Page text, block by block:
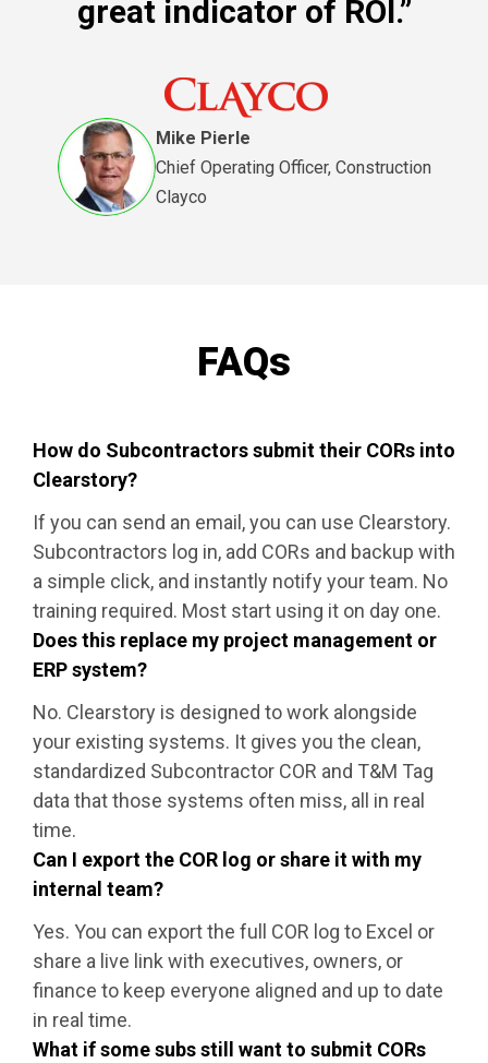
great indicator of ROI.”
Mike Pierle
Chief Operating Officer, Construction
Clayco
FAQs
How do Subcontractors submit their CORs into
Clearstory?
If you can send an email, you can use Clearstory.
Subcontractors log in, add CORs and backup with
a simple click, and instantly notify your team. No
training required. Most start using it on day one.
Does this replace my project management or
ERP system?
No. Clearstory is designed to work alongside
your existing systems. It gives you the clean,
standardized Subcontractor COR and T&M Tag
data that those systems often miss, all in real
time.
Can I export the COR log or share it with my
internal team?
Yes. You can export the full COR log to Excel or
share a live link with executives, owners, or
finance to keep everyone aligned and up to date
in real time.
What if some subs still want to submit CORs